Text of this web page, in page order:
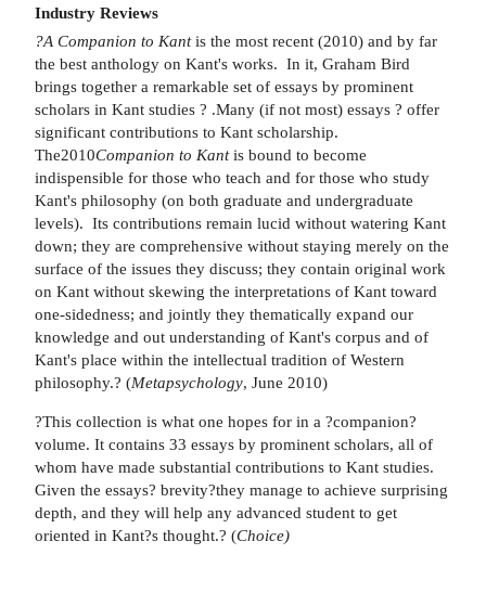
Industry Reviews
?A Companion to Kantis the most recent (2010) and by far
the best anthology on Kant's works. In it, Graham Bird
brings together a remarkable set of essays by prominent
scholars in Kant studies ? .Many (if not most) essays ? offer
significant contributions to Kant scholarship.
The2010Companion to Kantis bound to become
indispensible for those who teach and for those who study
Kant's philosophy (on both graduate and undergraduate
levels). Its contributions remain lucid without watering Kant
down; they are comprehensive without staying merely on the
surface of the issues they discuss; they contain original work
on Kant without skewing the interpretations of Kant toward
one-sidedness; and jointly they thematically expand our
knowledge and out understanding of Kant's corpus and of
Kant's place within the intellectual tradition of Western
philosophy.? (Metapsychology, June 2010)
?This collection is what one hopes for in a ?companion?
volume. It contains 33 essays by prominent scholars, all of
whom have made substantial contributions to Kant studies.
Given the essays? brevity?they manage to achieve surprising
depth, and they will help any advanced student to get
oriented in Kant?s thought.? (Choice)